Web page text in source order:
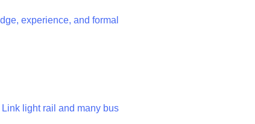
experience, and formal
light rail and many bus